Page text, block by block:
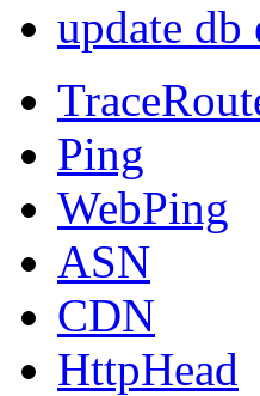
update db
Ping
WebPing
ASN
CDN
HttpHead